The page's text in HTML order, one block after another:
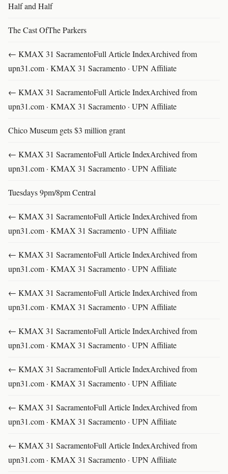
Half and Half
The Cast OfThe Parkers
← KMAX 31 SacramentoFull Article IndexArchived from
upn31.com · KMAX 31 Sacramento · UPN Affiliate
← KMAX 31 SacramentoFull Article IndexArchived from
upn31.com · KMAX 31 Sacramento · UPN Affiliate
Chico Museum gets $3 million grant
← KMAX 31 SacramentoFull Article IndexArchived from
upn31.com · KMAX 31 Sacramento · UPN Affiliate
Tuesdays 9pm/8pm Central
← KMAX 31 SacramentoFull Article IndexArchived from
upn31.com · KMAX 31 Sacramento · UPN Affiliate
← KMAX 31 SacramentoFull Article IndexArchived from
upn31.com · KMAX 31 Sacramento · UPN Affiliate
← KMAX 31 SacramentoFull Article IndexArchived from
upn31.com · KMAX 31 Sacramento · UPN Affiliate
← KMAX 31 SacramentoFull Article IndexArchived from
upn31.com · KMAX 31 Sacramento · UPN Affiliate
← KMAX 31 SacramentoFull Article IndexArchived from
upn31.com · KMAX 31 Sacramento · UPN Affiliate
← KMAX 31 SacramentoFull Article IndexArchived from
upn31.com · KMAX 31 Sacramento · UPN Affiliate
← KMAX 31 SacramentoFull Article IndexArchived from
upn31.com · KMAX 31 Sacramento · UPN Affiliate